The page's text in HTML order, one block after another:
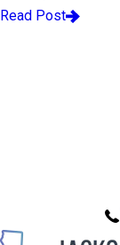
Read Post